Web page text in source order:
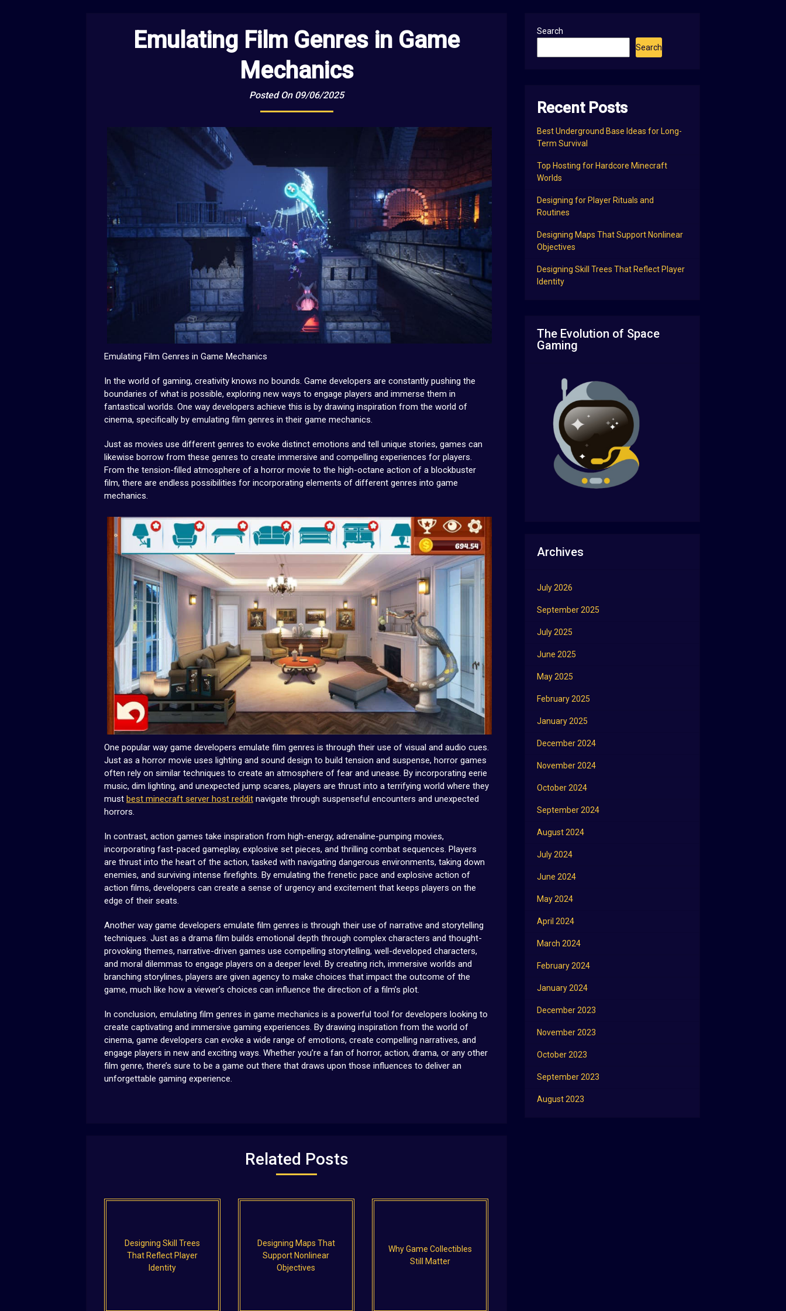
Emulating Film Genres in Game
Mechanics
Posted On 09/06/2025
Emulating Film Genres in Game Mechanics
In the world of gaming, creativity knows no bounds. Game developers are constantly pushing the
boundaries of what is possible, exploring new ways to engage players and immerse them in
fantastical worlds. One way developers achieve this is by drawing inspiration from the world of
cinema, specifically by emulating film genres in their game mechanics.
Just as movies use different genres to evoke distinct emotions and tell unique stories, games can
likewise borrow from these genres to create immersive and compelling experiences for players.
From the tension-filled atmosphere of a horror movie to the high-octane action of a blockbuster
film, there are endless possibilities for incorporating elements of different genres into game
mechanics.
One popular way game developers emulate film genres is through their use of visual and audio cues.
Just as a horror movie uses lighting and sound design to build tension and suspense, horror games
often rely on similar techniques to create an atmosphere of fear and unease. By incorporating eerie
music, dim lighting, and unexpected jump scares, players are thrust into a terrifying world where they
must best minecraft server host reddit navigate through suspenseful encounters and unexpected
horrors.
In contrast, action games take inspiration from high-energy, adrenaline-pumping movies,
incorporating fast-paced gameplay, explosive set pieces, and thrilling combat sequences. Players
are thrust into the heart of the action, tasked with navigating dangerous environments, taking down
enemies, and surviving intense firefights. By emulating the frenetic pace and explosive action of
action films, developers can create a sense of urgency and excitement that keeps players on the
edge of their seats.
Another way game developers emulate film genres is through their use of narrative and storytelling
techniques. Just as a drama film builds emotional depth through complex characters and thought-
provoking themes, narrative-driven games use compelling storytelling, well-developed characters,
and moral dilemmas to engage players on a deeper level. By creating rich, immersive worlds and
branching storylines, players are given agency to make choices that impact the outcome of the
game, much like how a viewer’s choices can influence the direction of a film’s plot.
In conclusion, emulating film genres in game mechanics is a powerful tool for developers looking to
create captivating and immersive gaming experiences. By drawing inspiration from the world of
cinema, game developers can evoke a wide range of emotions, create compelling narratives, and
engage players in new and exciting ways. Whether you’re a fan of horror, action, drama, or any other
film genre, there’s sure to be a game out there that draws upon those influences to deliver an
unforgettable gaming experience.
Related Posts
Designing Skill Trees
That Reflect Player
Identity
Designing Maps That
Support Nonlinear
Objectives
Why Game Collectibles
Still Matter
Search
Search
Recent Posts
Best Underground Base Ideas for Long-
Term Survival
Top Hosting for Hardcore Minecraft
Worlds
Designing for Player Rituals and
Routines
Designing Maps That Support Nonlinear
Objectives
Designing Skill Trees That Reflect Player
Identity
The Evolution of Space
Gaming
Archives
July 2026
September 2025
July 2025
June 2025
May 2025
February 2025
January 2025
December 2024
November 2024
October 2024
September 2024
August 2024
July 2024
June 2024
May 2024
April 2024
March 2024
February 2024
January 2024
December 2023
November 2023
October 2023
September 2023
August 2023